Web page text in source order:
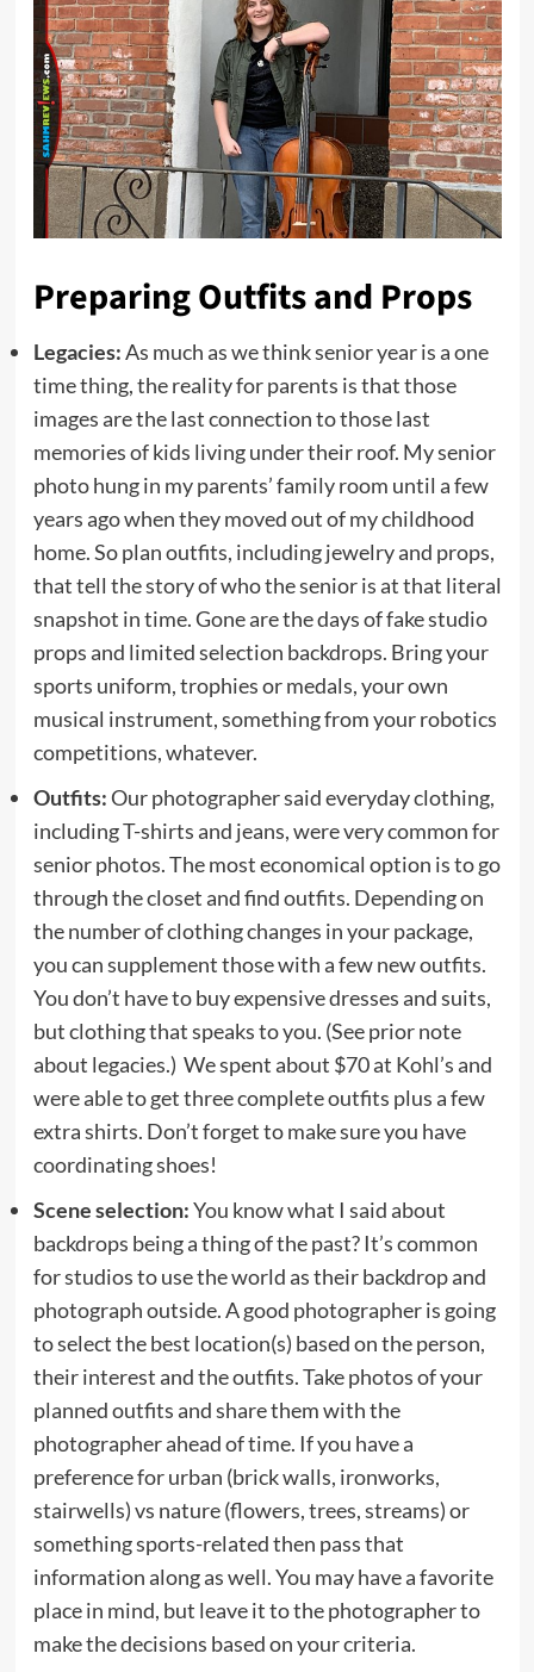
Preparing Outfits and Props
Legacies:As much as we think senior year is a one
time thing, the reality for parents is that those
images are the last connection to those last
memories of kids living under their roof. My senior
photo hung in my parents’ family room until a few
years ago when they moved out of my childhood
home. So plan outfits, including jewelry and props,
that tell the story of who the senior is at that literal
snapshot in time. Gone are the days of fake studio
props and limited selection backdrops. Bring your
sports uniform, trophies or medals, your own
musical instrument, something from your robotics
competitions, whatever.
Outfits:Our photographer said everyday clothing,
including T-shirts and jeans, were very common for
senior photos. The most economical option is to go
through the closet and find outfits. Depending on
the number of clothing changes in your package,
you can supplement those with a few new outfits.
You don’t have to buy expensive dresses and suits,
but clothing that speaks to you. (See prior note
about legacies.) We spent about $70 at Kohl’s and
were able to get three complete outfits plus a few
extra shirts. Don’t forget to make sure you have
coordinating shoes!
Scene selection:You know what I said about
backdrops being a thing of the past? It’s common
for studios to use the world as their backdrop and
photograph outside. A good photographer is going
to select the best location(s) based on the person,
their interest and the outfits. Take photos of your
planned outfits and share them with the
photographer ahead of time. If you have a
preference for urban (brick walls, ironworks,
stairwells) vs nature (flowers, trees, streams) or
something sports-related then pass that
information along as well. You may have a favorite
place in mind, but leave it to the photographer to
make the decisions based on your criteria.